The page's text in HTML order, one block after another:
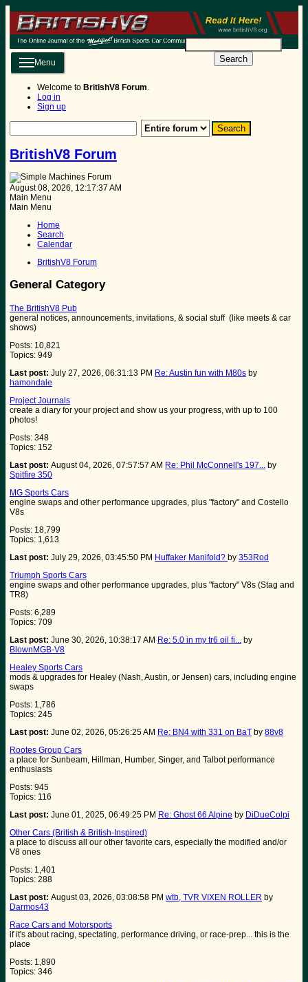
Search
Menu
Welcome to BritishV8 Forum.
Log in
Sign up
BritishV8 Forum
August 08, 2026, 12:17:37 AM
Main Menu
Main Menu
Home
Search
Calendar
BritishV8 Forum
General Category
The BritishV8 Pub
general notices, announcements, invitations, & social stuff (like meets & car
shows)
Posts: 10,821
Topics: 949
Last post: July 27, 2026, 06:31:13 PM Re: Austin fun with M80s by
hamondale
Project Journals
create a diary for your project and show us your progress, with up to 100
photos!
Posts: 348
Topics: 152
Last post: August 04, 2026, 07:57:57 AM Re: Phil McConnell's 197... by
Spitfire 350
MG Sports Cars
engine swaps and other performance upgrades, plus "factory" and Costello
V8s
Posts: 18,799
Topics: 1,613
Last post: July 29, 2026, 03:45:50 PM Huffaker Manifold? by 353Rod
Triumph Sports Cars
engine swaps and other performance upgrades, plus "factory" V8s (Stag and
TR8)
Posts: 6,289
Topics: 709
Last post: June 30, 2026, 10:38:17 AM Re: 5.0 in my tr6 oil fi... by
BlownMGB-V8
Healey Sports Cars
mods & upgrades for Healey (Nash, Austin, or Jensen) cars, including engine
swaps
Posts: 1,786
Topics: 245
Last post: June 02, 2026, 05:26:25 AM Re: BN4 with 331 on BaT by 88v8
Rootes Group Cars
a place for Sunbeam, Hillman, Humber, Singer, and Talbot performance
enthusiasts
Posts: 945
Topics: 116
Last post: June 01, 2025, 06:49:25 PM Re: Ghost 66 Alpine by DiDueColpi
Other Cars (British & British-Inspired)
a place to discuss all our other favorite cars, especially the modified and/or
V8 ones
Posts: 1,401
Topics: 288
Last post: August 03, 2026, 03:08:58 PM wtb, TVR VIXEN ROLLER by
Darmos43
Race Cars and Motorsports
if it's about racing, spectating, performance driving, or race-prep... this is the
place
Posts: 1,890
Topics: 346